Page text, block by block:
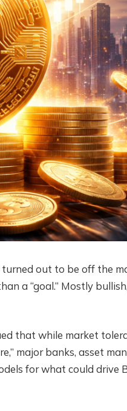
out to be off the
a “goal.” Mostly
that while market
major banks, asset
for what could drive